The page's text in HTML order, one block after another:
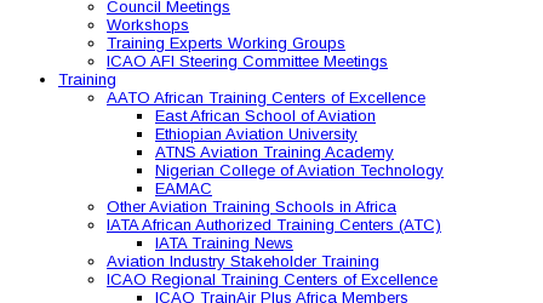
Council Meetings
Workshops
Training Experts Working Groups
ICAO AFI Steering Committee Meetings
Training
AATO African Training Centers of Excellence
East African School of Aviation
Ethiopian Aviation University
ATNS Aviation Training Academy
Nigerian College of Aviation Technology
EAMAC
Other Aviation Training Schools in Africa
IATA African Authorized Training Centers (ATC)
IATA Training News
Aviation Industry Stakeholder Training
ICAO Regional Training Centers of Excellence
ICAO TrainAir Plus Africa Members